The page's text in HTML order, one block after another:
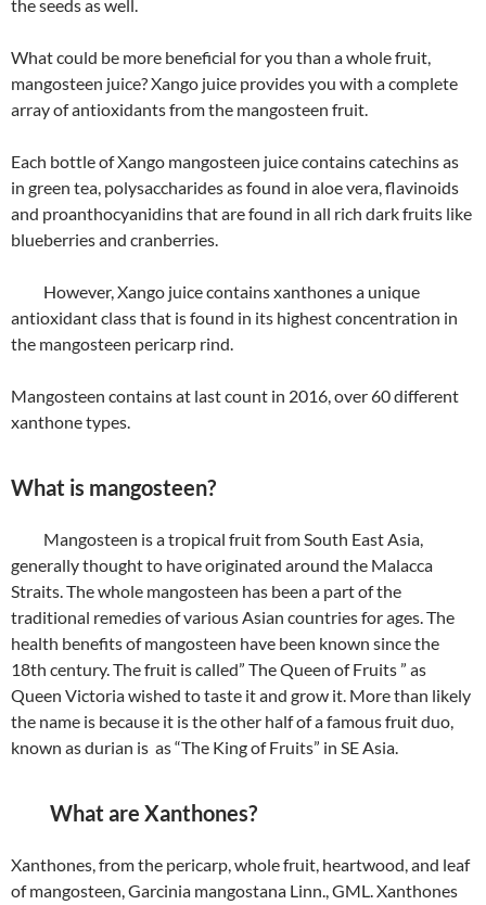
the seeds as well.
What could be more beneficial for you than a whole fruit,
mangosteen juice? Xango juice provides you with a complete
array of antioxidants from the mangosteen fruit.
Each bottle of Xango mangosteen juice contains catechins as
in green tea, polysaccharides as found in aloe vera, flavinoids
and proanthocyanidins that are found in all rich dark fruits like
blueberries and cranberries.
However, Xango juice contains xanthones a unique
antioxidant class that is found in its highest concentration in
the mangosteen pericarp rind.
Mangosteen contains at last count in 2016, over 60 different
xanthone types.
What is mangosteen?
Mangosteen is a tropical fruit from South East Asia,
generally thought to have originated around the Malacca
Straits. The whole mangosteen has been a part of the
traditional remedies of various Asian countries for ages. The
health benefits of mangosteen have been known since the
18th century. The fruit is called” The Queen of Fruits ” as
Queen Victoria wished to taste it and grow it. More than likely
the name is because it is the other half of a famous fruit duo,
known as durian is as “The King of Fruits” in SE Asia.
What are Xanthones?
Xanthones, from the pericarp, whole fruit, heartwood, and leaf
of mangosteen, Garcinia mangostana Linn., GML. Xanthones